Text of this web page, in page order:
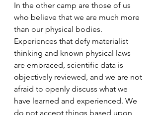
In the other camp are those of us
who believe that we are much more
than our physical bodies.
Experiences that defy materialist
thinking and known physical laws
are embraced, scientific data is
objectively reviewed, and we are not
afraid to openly discuss what we
have learned and experienced. We
do not accept things based upon